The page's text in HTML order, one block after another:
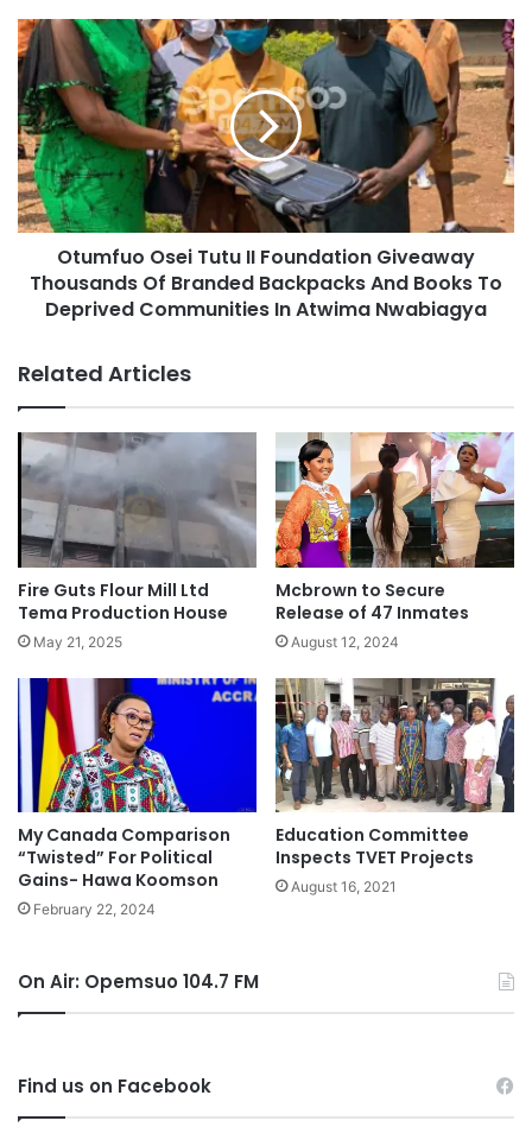
Otumfuo Osei Tutu II Foundation Giveaway
Thousands Of Branded Backpacks And Books To
Deprived Communities In Atwima Nwabiagya
Related Articles
Fire Guts Flour Mill Ltd
Tema Production House
May 21, 2025
Mcbrown to Secure
Release of 47 Inmates
August 12, 2024
My Canada Comparison
“Twisted” For Political
Gains- Hawa Koomson
February 22, 2024
Education Committee
Inspects TVET Projects
August 16, 2021
On Air: Opemsuo 104.7 FM
Find us on Facebook